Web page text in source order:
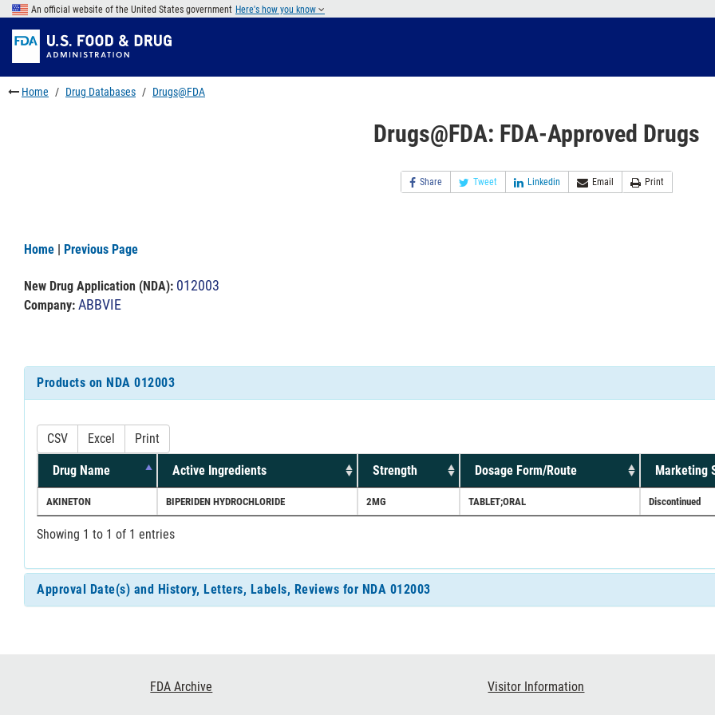
Skip
main
content
to
FDA
Search
Skip
to
footer
links
An official website of the United States government Here's how you know
Home Drug Databases Drugs@FDA
Drugs@FDA: FDA-Approved Drugs
Share Tweet Linkedin Email Print
Home | Previous Page
New Drug Application (NDA): 012003
Company: ABBVIE
Products on NDA 012003
CSV Excel Print
Drug Name Active Ingredients Strength Dosage Form/Route Marketing
AKINETON BIPERIDEN HYDROCHLORIDE 2MG TABLET;ORAL Discontinued
Showing 1 to 1 of 1 entries
Approval Date(s) and History, Letters, Labels, Reviews for NDA 012003
FDA Archive Visitor Information